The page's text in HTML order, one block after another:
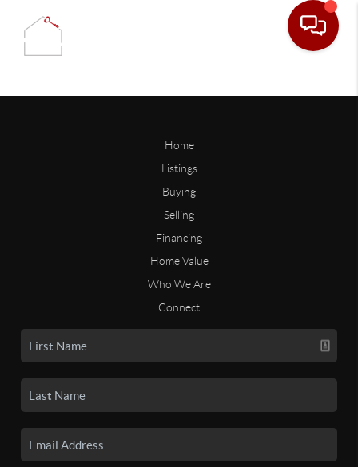
Home
Listings
Buying
Selling
Financing
Home Value
Who We Are
Connect